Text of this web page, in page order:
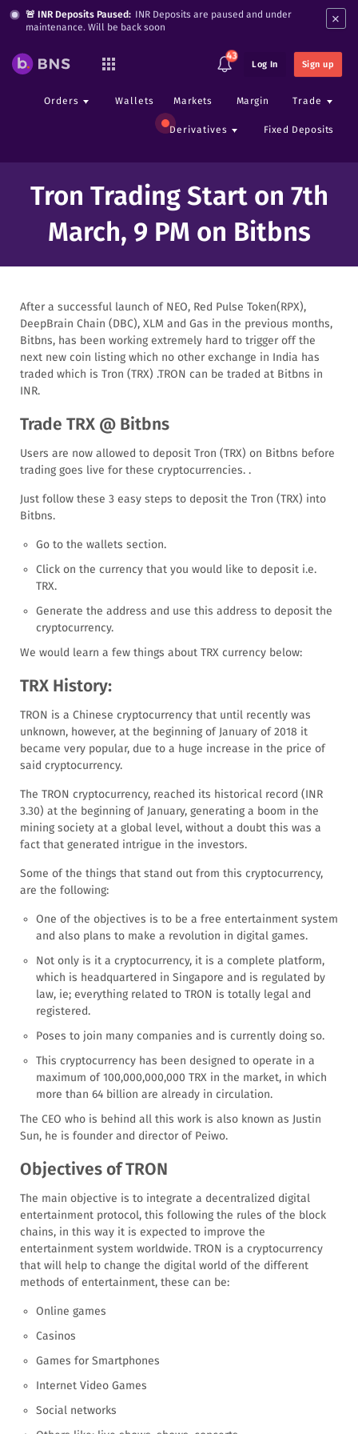
🚨 INR Deposits Paused: INR Deposits are paused and under
maintenance. Will be back soon
×
43
Log In Sign up
Orders Wallets Markets Margin Trade
Derivatives Fixed Deposits
Tron Trading Start on 7th
March, 9 PM on Bitbns
After a successful launch of NEO, Red Pulse Token(RPX),
DeepBrain Chain (DBC), XLM and Gas in the previous months,
Bitbns, has been working extremely hard to trigger off the
next new coin listing which no other exchange in India has
traded which is Tron (TRX) .TRON can be traded at Bitbns in
INR.
Trade TRX @ Bitbns
Users are now allowed to deposit Tron (TRX) on Bitbns before
trading goes live for these cryptocurrencies. .
Just follow these 3 easy steps to deposit the Tron (TRX) into
Bitbns.
Go to the wallets section.
Click on the currency that you would like to deposit i.e.
TRX.
Generate the address and use this address to deposit the
cryptocurrency.
We would learn a few things about TRX currency below:
TRX History:
TRON is a Chinese cryptocurrency that until recently was
unknown, however, at the beginning of January of 2018 it
became very popular, due to a huge increase in the price of
said cryptocurrency.
The TRON cryptocurrency, reached its historical record (INR
3.30) at the beginning of January, generating a boom in the
mining society at a global level, without a doubt this was a
fact that generated intrigue in the investors.
Some of the things that stand out from this cryptocurrency,
are the following:
One of the objectives is to be a free entertainment system
and also plans to make a revolution in digital games.
Not only is it a cryptocurrency, it is a complete platform,
which is headquartered in Singapore and is regulated by
law, ie; everything related to TRON is totally legal and
registered.
Poses to join many companies and is currently doing so.
This cryptocurrency has been designed to operate in a
maximum of 100,000,000,000 TRX in the market, in which
more than 64 billion are already in circulation.
The CEO who is behind all this work is also known as Justin
Sun, he is founder and director of Peiwo.
Objectives of TRON
The main objective is to integrate a decentralized digital
entertainment protocol, this following the rules of the block
chains, in this way it is expected to improve the
entertainment system worldwide. TRON is a cryptocurrency
that will help to change the digital world of the different
methods of entertainment, these can be:
Online games
Casinos
Games for Smartphones
Internet Video Games
Social networks